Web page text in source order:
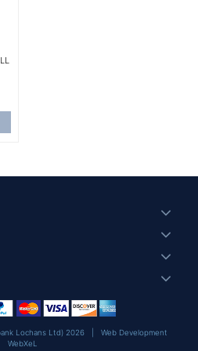
Lochans Ltd) 2026 | Web Development
WebXeL